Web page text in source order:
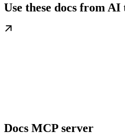
Use these docs from AI
Docs MCP server